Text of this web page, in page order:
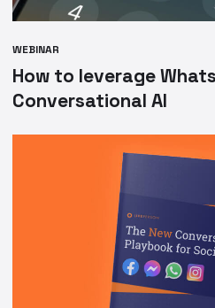
WEBINAR
How to leverage
Conversational AI